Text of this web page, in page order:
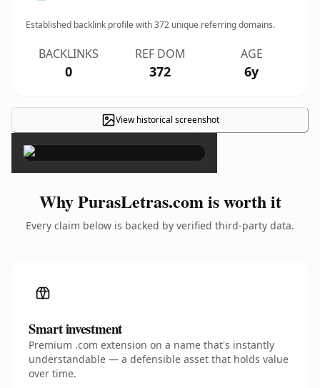
Established backlink profile with372 unique referring domains.
BACKLINKS
0
REF DOM
372
AGE
6y
View historical screenshot
×
Why PurasLetras.com is worth it
Every claim below is backed by verified third-party data.
Smart investment
Premium .com extension on a name that's instantly
understandable — a defensible asset that holds value
over time.